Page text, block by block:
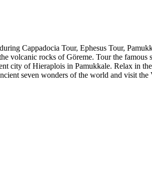
Cappadocia Tour, Ephesus Tour,
volcanic rocks of Göreme. Tour the
city of Hieraplois in Pamukkale. Relax in
seven wonders of the world and visit